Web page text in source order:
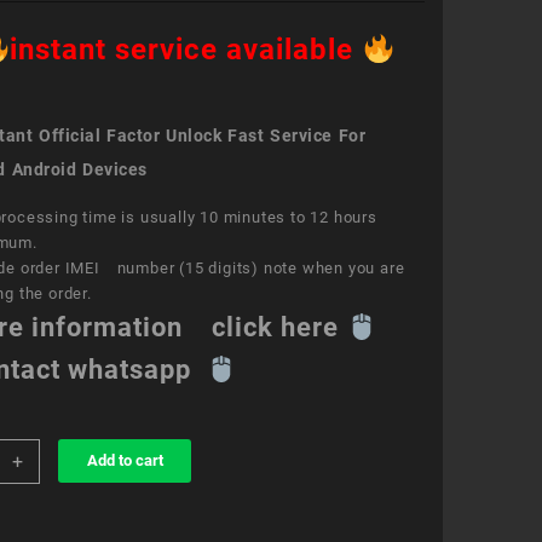
instant service available
Official Factor Unlock Fast Service For
Android Devices
time is usually 10 minutes to 12 hours
order IMEI number (15 digits) note when you are
the order.
information click here
whatsapp
+ Add to cart